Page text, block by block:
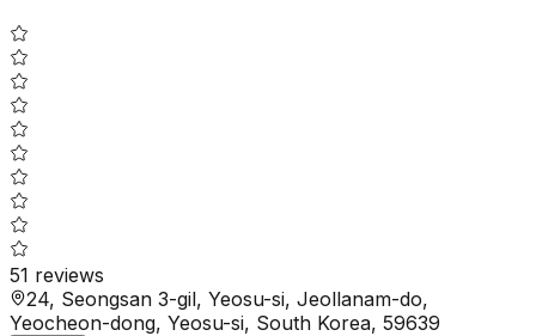
51 reviews
24, Seongsan 3-gil, Yeosu-si, Jeollanam-do,
Yeocheon-dong, Yeosu-si, South Korea, 59639